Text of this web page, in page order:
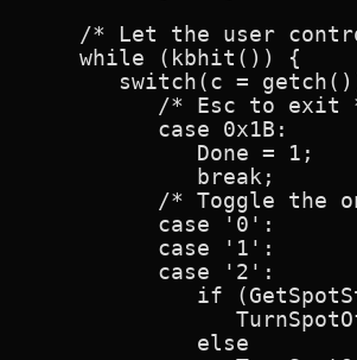
/* Let the user
      while (kbhit()) {
switch(c =
/* Esc to exit
            case 0x1B:
               Done = 1;
               break;
/* Toggle the
            case '0':
            case '1':
            case '2':
if
               else